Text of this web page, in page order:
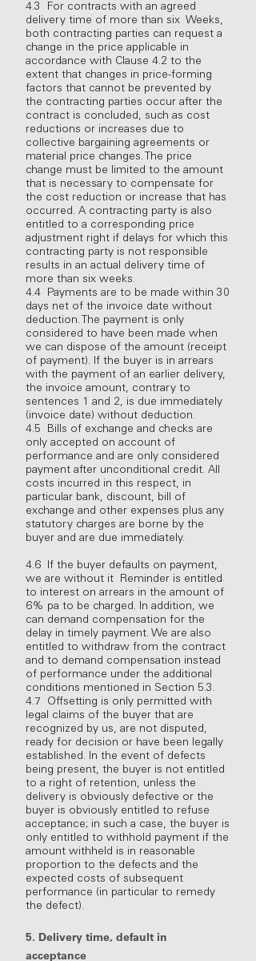
4.3 For contracts with an agreed
delivery time of more than six Weeks,
both contracting parties can request a
change in the price applicable in
accordance with Clause 4.2 to the
extent that changes in price-forming
factors that cannot be prevented by
the contracting parties occur after the
contract is concluded, such as cost
reductions or increases due to
collective bargaining agreements or
material price changes. The price
change must be limited to the amount
that is necessary to compensate for
the cost reduction or increase that has
occurred. A contracting party is also
entitled to a corresponding price
adjustment right if delays for which this
contracting party is not responsible
results in an actual delivery time of
more than six weeks.
4.4 Payments are to be made within 30
days net of the invoice date without
deduction. The payment is only
considered to have been made when
we can dispose of the amount (receipt
of payment). If the buyer is in arrears
with the payment of an earlier delivery,
the invoice amount, contrary to
sentences 1 and 2, is due immediately
(invoice date) without deduction.
4.5 Bills of exchange and checks are
only accepted on account of
performance and are only considered
payment after unconditional credit. All
costs incurred in this respect, in
particular bank, discount, bill of
exchange and other expenses plus any
statutory charges are borne by the
buyer and are due immediately.
4.6 If the buyer defaults on payment,
we are without it Reminder is entitled
to interest on arrears in the amount of
6% pa to be charged. In addition, we
can demand compensation for the
delay in timely payment. We are also
entitled to withdraw from the contract
and to demand compensation instead
of performance under the additional
conditions mentioned in Section 5.3.
4.7 Offsetting is only permitted with
legal claims of the buyer that are
recognized by us, are not disputed,
ready for decision or have been legally
established. In the event of defects
being present, the buyer is not entitled
to a right of retention, unless the
delivery is obviously defective or the
buyer is obviously entitled to refuse
acceptance; in such a case, the buyer is
only entitled to withhold payment if the
amount withheld is in reasonable
proportion to the defects and the
expected costs of subsequent
performance (in particular to remedy
the defect).
5. Delivery time, default in
acceptance